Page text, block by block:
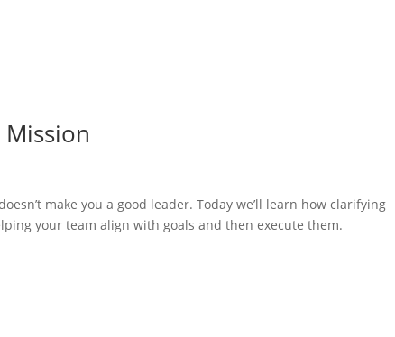
make you a good leader. Today we’ll learn how clarifying
your team align with goals and then execute them.